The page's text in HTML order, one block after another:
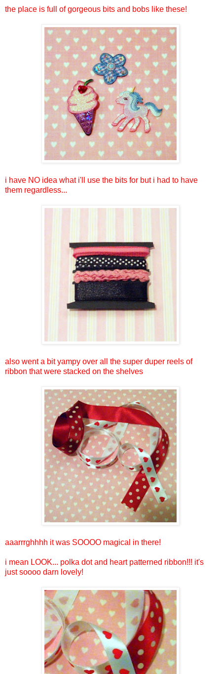
the place is full of gorgeous bits and bobs like these!
i have NO idea what i'll use the bits for but i had to have
them regardless...
also went a bit yampy over all the super duper reels of
ribbon that were stacked on the shelves
aaarrrghhhh it was SOOOO magical in there!
i mean LOOK... polka dot and heart patterned ribbon!!! it's
just soooo darn lovely!